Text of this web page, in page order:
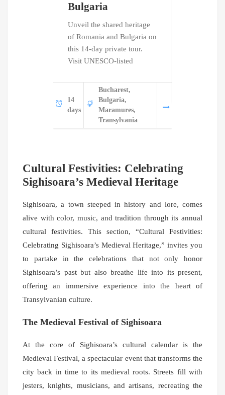
Bulgaria
Unveil the shared heritage
of Romania and Bulgaria on
this 14-day private tour.
Visit UNESCO-listed
14
days
Bucharest,
Bulgaria,
Maramures,
Transylvania
Cultural Festivities: Celebrating
Sighisoara’s Medieval Heritage
Sighisoara, a town steeped in history and lore, comes
alive with color, music, and tradition through its annual
cultural festivities. This section, “Cultural Festivities:
Celebrating Sighisoara’s Medieval Heritage,” invites you
to partake in the celebrations that not only honor
Sighisoara’s past but also breathe life into its present,
offering an immersive experience into the heart of
Transylvanian culture.
The Medieval Festival of Sighisoara
At the core of Sighisoara’s cultural calendar is the
Medieval Festival, a spectacular event that transforms the
city back in time to its medieval roots. Streets fill with
jesters, knights, musicians, and artisans, recreating the